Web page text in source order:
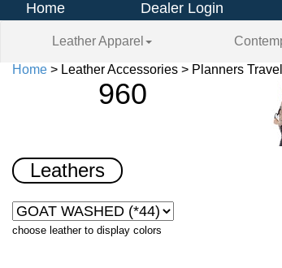
Home Dealer Login
Leather Apparel
Home> Leather Accessories > Planners
960
Leathers
choose leather to display colors